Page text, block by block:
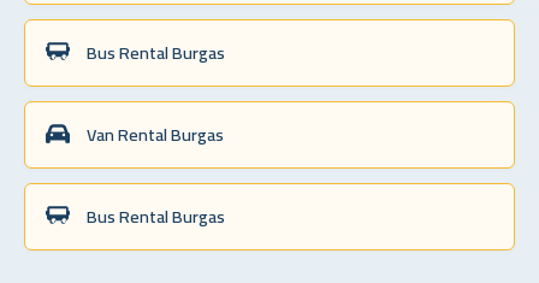
Bus Rental Burgas
Van Rental Burgas
Bus Rental Burgas